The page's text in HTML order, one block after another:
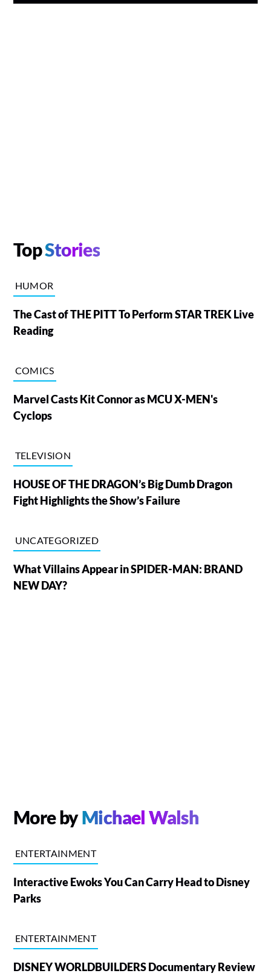
TopStories
HUMOR
The Cast of THE PITT To Perform STAR TREK Live
Reading
COMICS
Marvel Casts Kit Connor as MCU X-MEN's
Cyclops
TELEVISION
HOUSE OF THE DRAGON’s Big Dumb Dragon
Fight Highlights the Show’s Failure
UNCATEGORIZED
What Villains Appear in SPIDER-MAN: BRAND
NEW DAY?
More byMichael Walsh
ENTERTAINMENT
Interactive Ewoks You Can Carry Head to Disney
Parks
ENTERTAINMENT
DISNEY WORLDBUILDERS Documentary Review